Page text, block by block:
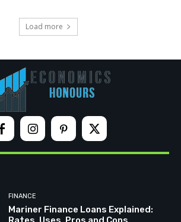
Load more
FINANCE
Mariner Finance Loans Explained: